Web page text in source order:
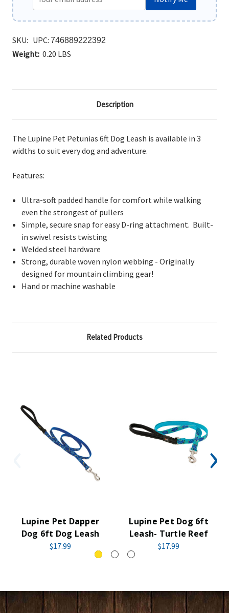
SKU: UPC: 746889222392
Weight: 0.20 LBS
Description
The Lupine Pet Petunias 6ft Dog Leash is available in 3
widths to suit every dog and adventure.
Features:
Ultra-soft padded handle for comfort while walking
even the strongest of pullers
Simple, secure snap for easy D-ring attachment. Built-
in swivel resists twisting
Welded steel hardware
Strong, durable woven nylon webbing - Originally
designed for mountain climbing gear!
Hand or machine washable
Related Products
Lupine Pet Dapper
Dog 6ft Dog Leash
$17.99
Lupine Pet Dog 6ft
Leash- Turtle Reef
$17.99